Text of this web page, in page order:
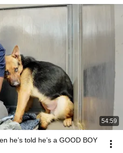
54:59
he’s told he’s a GOOD BOY